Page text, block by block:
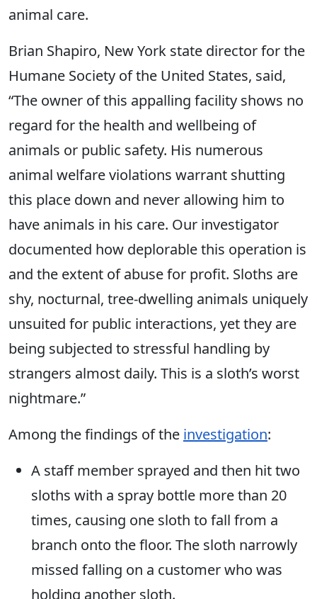
animal care.
Brian Shapiro, New York state director for the
Humane Society of the United States, said,
“The owner of this appalling facility shows no
regard for the health and wellbeing of
animals or public safety. His numerous
animal welfare violations warrant shutting
this place down and never allowing him to
have animals in his care. Our investigator
documented how deplorable this operation is
and the extent of abuse for profit. Sloths are
shy, nocturnal, tree-dwelling animals uniquely
unsuited for public interactions, yet they are
being subjected to stressful handling by
strangers almost daily. This is a sloth’s worst
nightmare.”
Among the findings of the investigation:
A staff member sprayed and then hit two
sloths with a spray bottle more than 20
times, causing one sloth to fall from a
branch onto the floor. The sloth narrowly
missed falling on a customer who was
holding another sloth.